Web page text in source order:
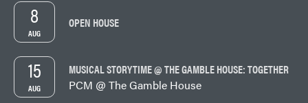
AUG
8 OPEN HOUSE
AUG
15
MUSICAL STORYTIME @ THE GAMBLE HOUSE: TOGETHER
PCM @ The Gamble House